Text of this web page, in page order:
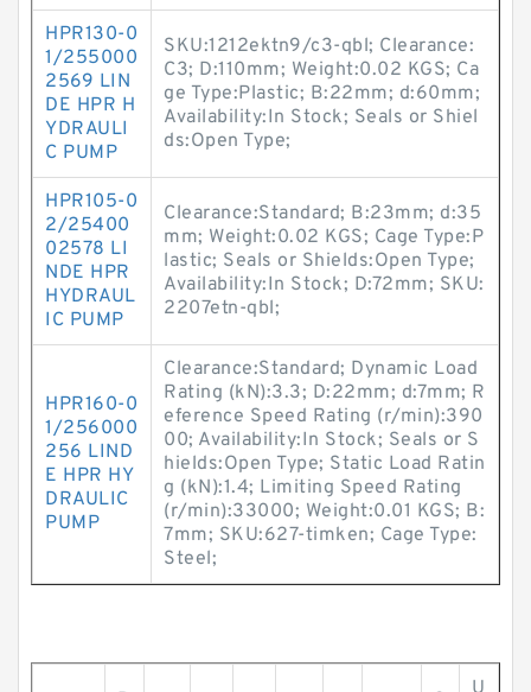
HPR130-0
1/255000
2569 LIN
DE HPR H
YDRAULI
C PUMP
SKU:1212ektn9/c3-qbl; Clearance:
C3; D:110mm; Weight:0.02 KGS; Ca
ge Type:Plastic; B:22mm; d:60mm;
Availability:In Stock; Seals or Shiel
ds:Open Type;
HPR105-0
2/25400
02578 LI
NDE HPR
HYDRAUL
IC PUMP
Clearance:Standard; B:23mm; d:35
mm; Weight:0.02 KGS; Cage Type:P
lastic; Seals or Shields:Open Type;
Availability:In Stock; D:72mm; SKU:
2207etn-qbl;
HPR160-0
1/256000
256 LIND
E HPR HY
DRAULIC
PUMP
Clearance:Standard; Dynamic Load
Rating (kN):3.3; D:22mm; d:7mm; R
eference Speed Rating (r/min):390
00; Availability:In Stock; Seals or S
hields:Open Type; Static Load Ratin
g (kN):1.4; Limiting Speed Rating
(r/min):33000; Weight:0.01 KGS; B:
7mm; SKU:627-timken; Cage Type:
Steel;